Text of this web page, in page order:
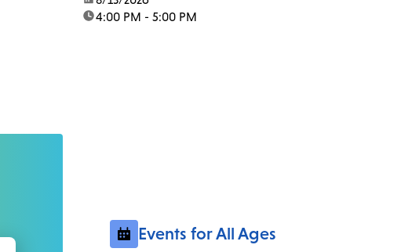
time:4:00 PM - 5:00 PM
Events for All Ages